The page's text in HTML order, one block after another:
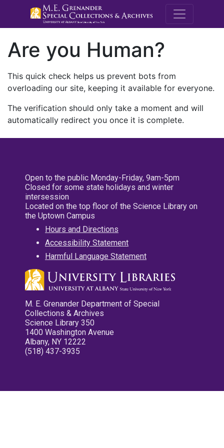
M.E.
Are you Human?
This quick check helps us prevent bots from
overloading our site, keeping it available for everyone.
The verification should only take a moment and will
automatically redirect you once it is complete.
Open to the public Monday-Friday, 9am-5pm
Closed for some state holidays and winter
intersession
Located on the top floor of the Science Library on
the Uptown Campus
Hours and Directions
Accessibility Statement
Harmful Language Statement
M. E. Grenander Department of Special
Collections & Archives
Science Library 350
1400 Washington Avenue
Albany, NY 12222
(518) 437-3935